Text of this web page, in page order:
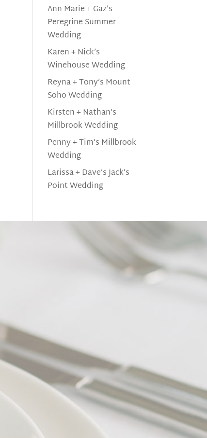
Ann Marie + Gaz’s
Peregrine Summer
Wedding
Karen + Nick’s
Winehouse Wedding
Reyna + Tony’s Mount
Soho Wedding
Kirsten + Nathan’s
Millbrook Wedding
Penny + Tim’s Millbrook
Wedding
Larissa + Dave’s Jack’s
Point Wedding